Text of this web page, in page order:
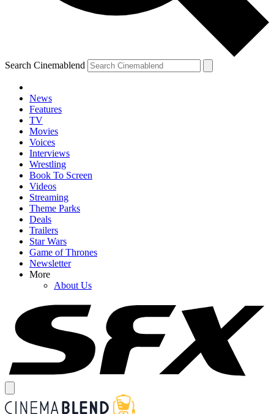
Search Cinemablend
News
Features
TV
Movies
Voices
Interviews
Wrestling
Book To Screen
Videos
Streaming
Theme Parks
Deals
Trailers
Star Wars
Game of Thrones
Newsletter
More
About Us